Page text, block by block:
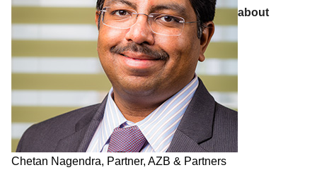
Chetan Nagendra, Partner, AZB & Partners
about